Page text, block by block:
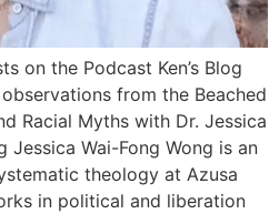
on the Podcast Ken’s Blog
from the Beached
Racial Myths with Dr. Jessica
Jessica Wai-Fong Wong is an
theology at Azusa
in political and liberation